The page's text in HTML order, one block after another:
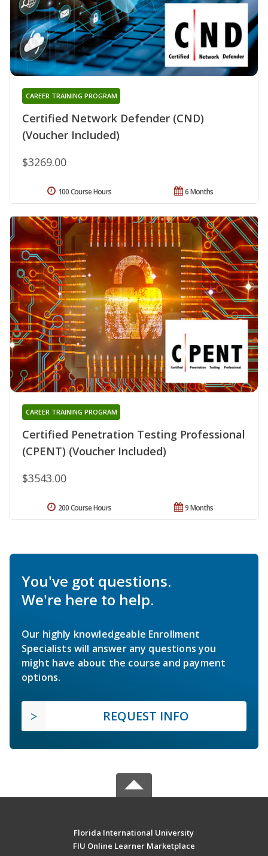
Certified Network Defender (CND)
(Voucher Included)
CAREER TRAINING PROGRAM
$3269.00
6 Months
100 Course Hours
Certified Penetration Testing Professional
(CPENT) (Voucher Included)
CAREER TRAINING PROGRAM
$3543.00
9 Months
200 Course Hours
You've got questions.
We're here to help.
Our highly knowledgeable Enrollment
Specialists will answer any questions you
might have about the course and payment
options.
REQUEST INFO
Florida International University
FIU Online Learner Marketplace